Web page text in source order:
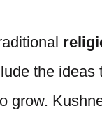
the
grow.